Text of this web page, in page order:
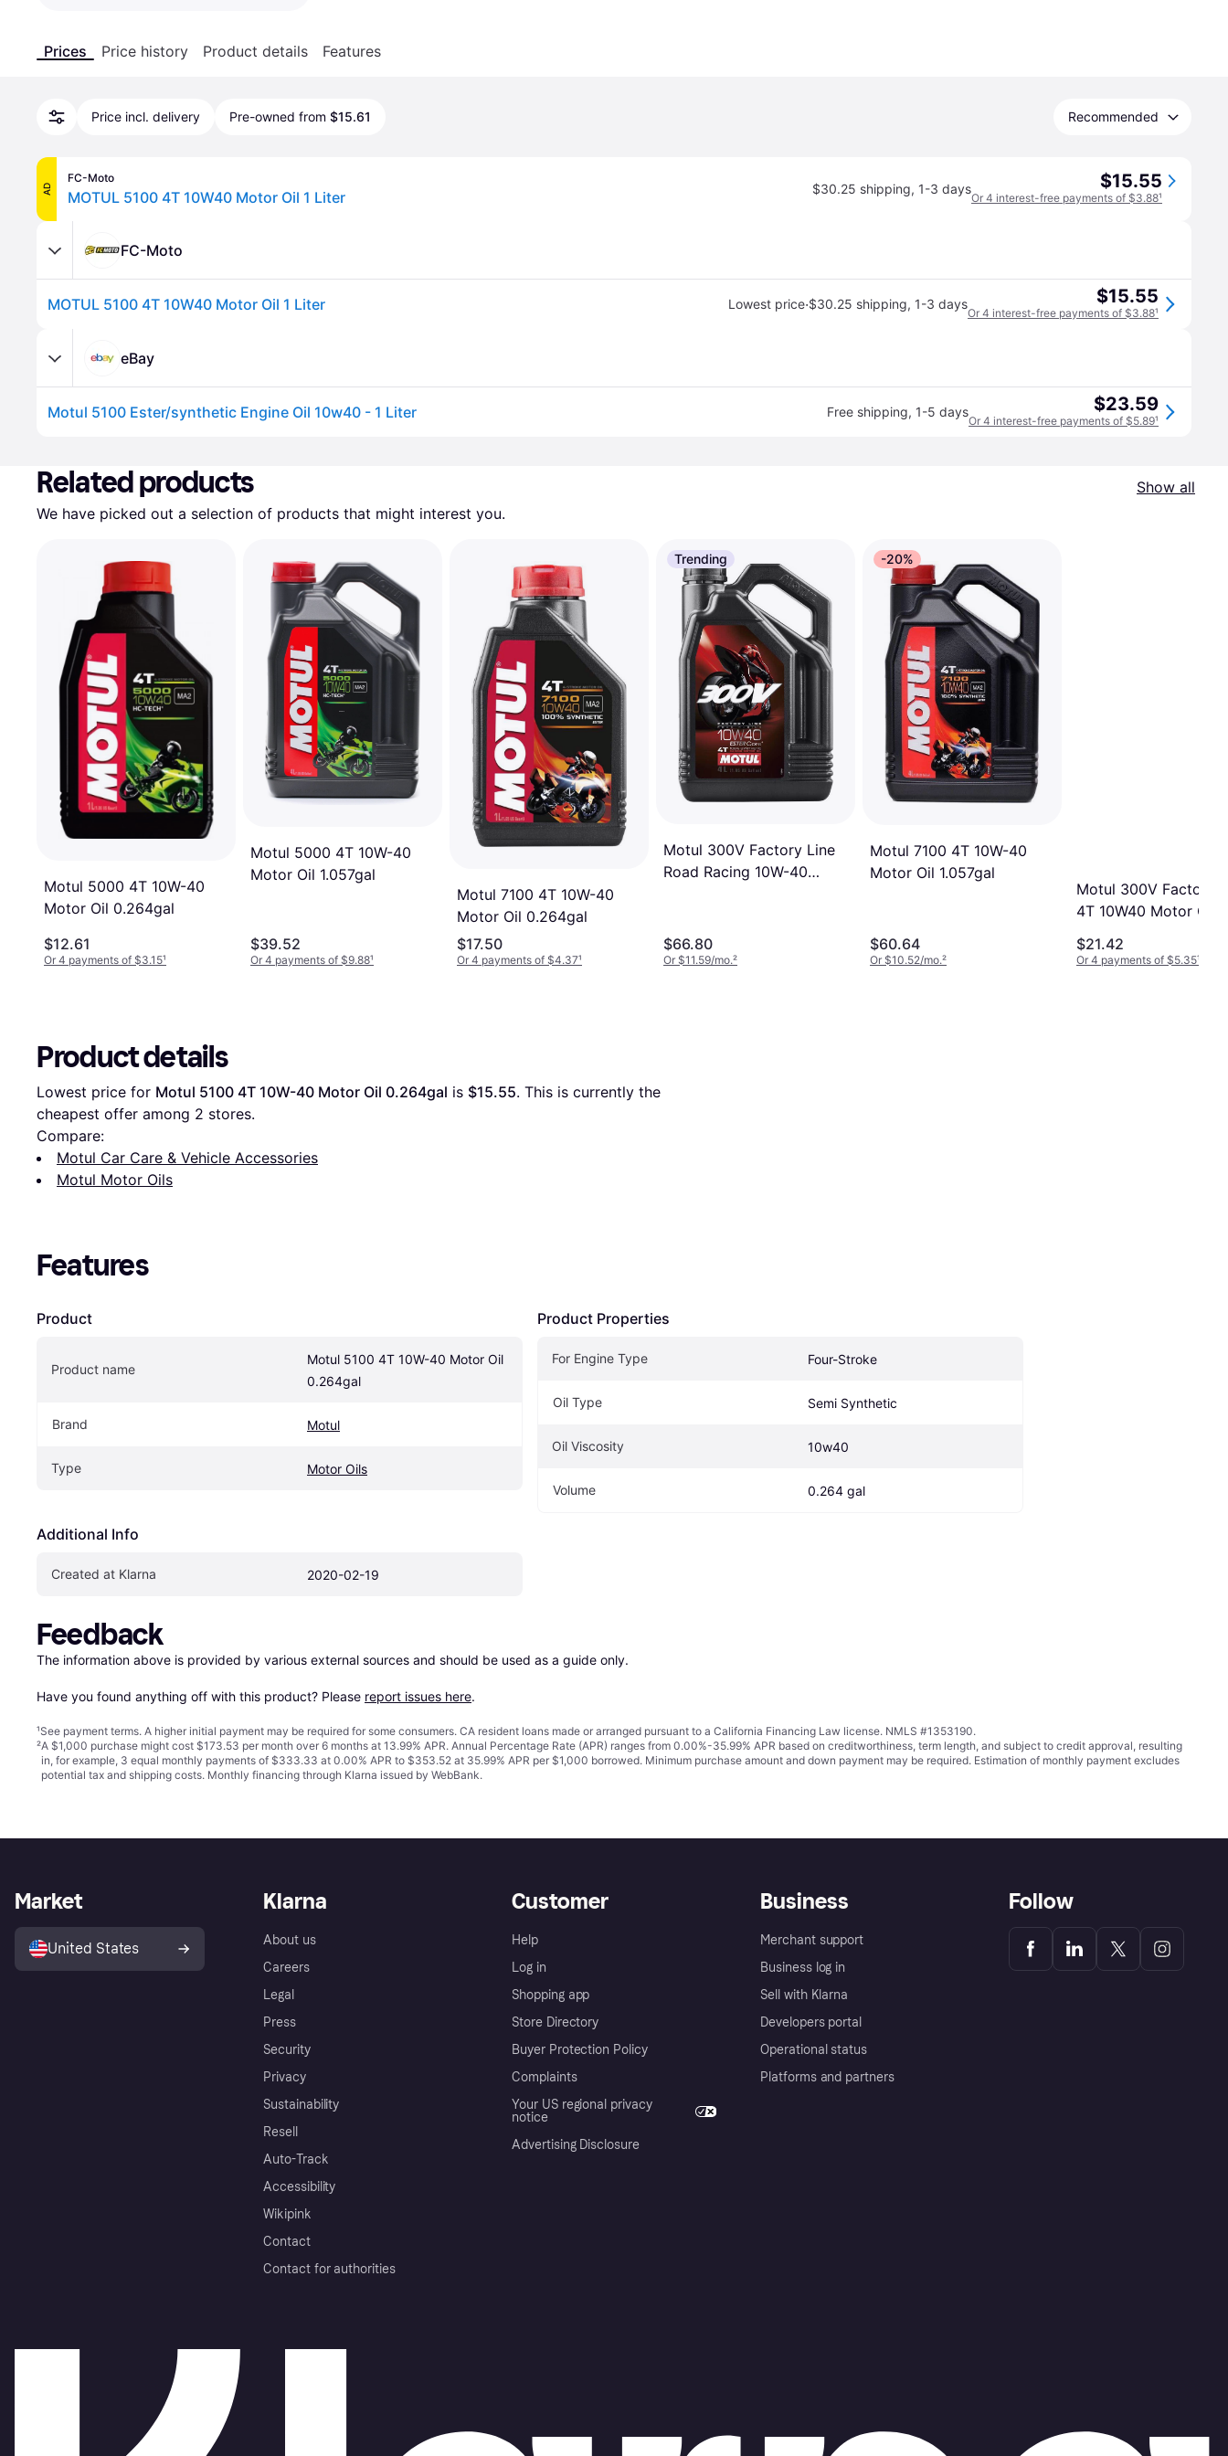
Prices Price history Product details Features
Price incl. delivery Pre-owned from $15.61 Recommended
AD
FC-Moto
MOTUL 5100 4T 10W40 Motor Oil 1 Liter $30.25 shipping, 1-3 days $15.55
Or 4 interest-free payments of $3.88¹
FC-Moto
MOTUL 5100 4T 10W40 Motor Oil 1 Liter Lowest price·$30.25 shipping, 1-3 days $15.55
Or 4 interest-free payments of $3.88¹
eBay
Motul 5100 Ester/synthetic Engine Oil 10w40 - 1 Liter Free shipping, 1-5 days $23.59
Or 4 interest-free payments of $5.89¹
Related products
Show all
We have picked out a selection of products that might interest you.
Motul 5000 4T 10W-40
Motor Oil 0.264gal
$12.61
Or 4 payments of $3.15¹
Motul 5000 4T 10W-40
Motor Oil 1.057gal
$39.52
Or 4 payments of $9.88¹
Motul 7100 4T 10W-40
Motor Oil 0.264gal
$17.50
Or 4 payments of $4.37¹
Trending
Motul 300V Factory Line
Road Racing 10W-40
$66.80
Or $11.59/mo.²
-20%
Motul 7100 4T 10W-40
Motor Oil 1.057gal
$60.64
Or $10.52/mo.²
Motul 300V Factory
4T 10W40 Motor Oil
$21.42
Or 4 payments of $5.35¹
Product details
Lowest price for Motul 5100 4T 10W-40 Motor Oil 0.264gal is $15.55. This is currently the
cheapest offer among 2 stores.
Compare:
Motul Car Care & Vehicle Accessories
Motul Motor Oils
Features
Product
Product name
Motul 5100 4T 10W-40 Motor Oil
0.264gal
Brand Motul
Type Motor Oils
Additional Info
Created at Klarna 2020-02-19
Product Properties
For Engine Type Four-Stroke
Oil Type Semi Synthetic
Oil Viscosity 10w40
Volume 0.264 gal
Feedback
The information above is provided by various external sources and should be used as a guide only.
Have you found anything off with this product? Please report issues here.
¹See payment terms. A higher initial payment may be required for some consumers. CA resident loans made or arranged pursuant to a California Financing Law license. NMLS #1353190.
²A $1,000 purchase might cost $173.53 per month over 6 months at 13.99% APR. Annual Percentage Rate (APR) ranges from 0.00%-35.99% APR based on creditworthiness, term length, and subject to credit approval, resulting
in, for example, 3 equal monthly payments of $333.33 at 0.00% APR to $353.52 at 35.99% APR per $1,000 borrowed. Minimum purchase amount and down payment may be required. Estimation of monthly payment excludes
potential tax and shipping costs. Monthly financing through Klarna issued by WebBank.
Klarna
About us
Careers
Legal
Press
Security
Privacy
Sustainability
Resell
Auto-Track
Accessibility
Wikipink
Contact
Contact for authorities
Customer
Help
Log in
Shopping app
Store Directory
Buyer Protection Policy
Complaints
Your US regional privacy
notice
Advertising Disclosure
Business
Merchant support
Business log in
Sell with Klarna
Developers portal
Operational status
Platforms and partners
Market
United States
Follow